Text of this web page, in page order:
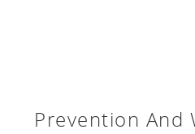
Prevention And